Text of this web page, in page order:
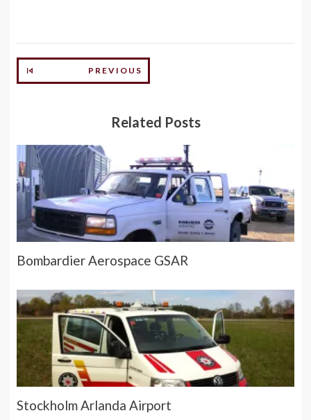
PREVIOUS
Related Posts
Bombardier Aerospace GSAR
Stockholm Arlanda Airport